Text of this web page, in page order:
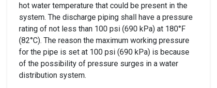
hot water temperature that could be present in the
system. The discharge piping shall have a pressure
rating of not less than 100 psi (690 kPa) at 180°F
(82°C). The reason the maximum working pressure
for the pipe is set at 100 psi (690 kPa) is because
of the possibility of pressure surges in a water
distribution system.